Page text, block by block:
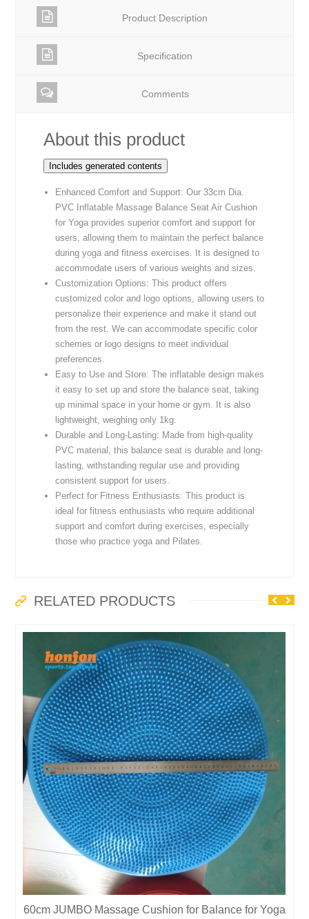
Product Description
Specification
Comments
About this product
Includes generated contents
Enhanced Comfort and Support: Our 33cm Dia.
PVC Inflatable Massage Balance Seat Air Cushion
for Yoga provides superior comfort and support for
users, allowing them to maintain the perfect balance
during yoga and fitness exercises. It is designed to
accommodate users of various weights and sizes.
Customization Options: This product offers
customized color and logo options, allowing users to
personalize their experience and make it stand out
from the rest. We can accommodate specific color
schemes or logo designs to meet individual
preferences.
Easy to Use and Store: The inflatable design makes
it easy to set up and store the balance seat, taking
up minimal space in your home or gym. It is also
lightweight, weighing only 1kg.
Durable and Long-Lasting: Made from high-quality
PVC material, this balance seat is durable and long-
lasting, withstanding regular use and providing
consistent support for users.
Perfect for Fitness Enthusiasts: This product is
ideal for fitness enthusiasts who require additional
support and comfort during exercises, especially
those who practice yoga and Pilates.
RELATED PRODUCTS
60cm JUMBO Massage Cushion for Balance for Yoga